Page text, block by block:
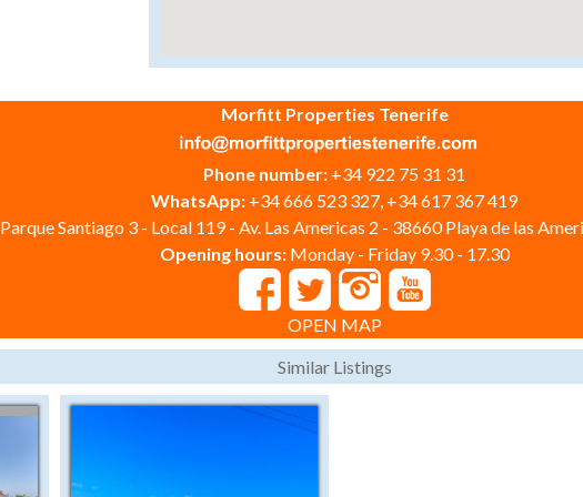
Morfitt Properties Tenerife
Phone number: +34 922 75 31 31
WhatsApp: +34 666 523 327, +34 617 367 419
Parque Santiago 3 - Local 119 - Av. Las Americas 2 - 38660 Playa de las
Opening hours: Monday - Friday 9.30 - 17.30
OPEN MAP
Similar Listings